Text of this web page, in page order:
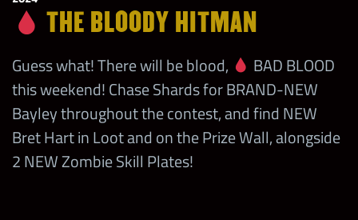
THE BLOODY HITMAN
Guess what! There will be blood,
BAD BLOOD
this weekend! Chase Shards for BRAND-NEW
Bayley throughout the contest, and find NEW
Bret Hart in Loot and on the Prize Wall, alongside
2 NEW Zombie Skill Plates!